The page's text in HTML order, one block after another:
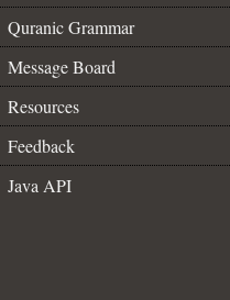
Quranic Grammar
Message Board
Resources
Feedback
Java API